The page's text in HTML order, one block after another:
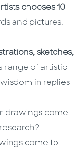
chooses 10
and pictures.
sketches,
range of artistic
in replies
drawings come
come to